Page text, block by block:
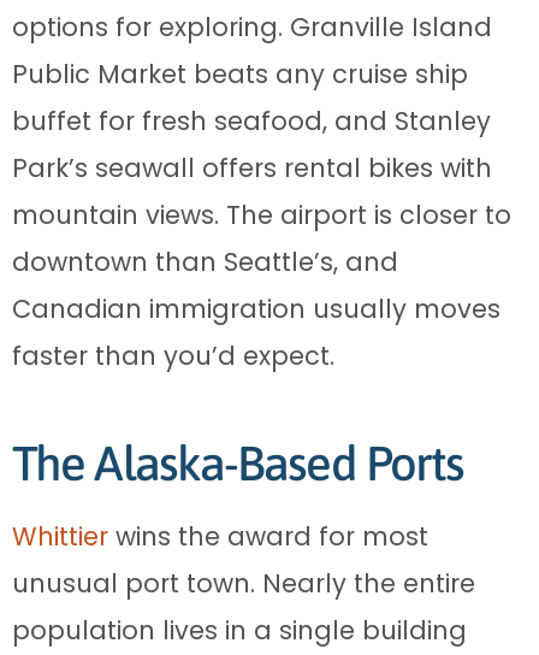
options for exploring. Granville Island
Public Market beats any cruise ship
buffet for fresh seafood, and Stanley
Park’s seawall offers rental bikes with
mountain views. The airport is closer to
downtown than Seattle’s, and
Canadian immigration usually moves
faster than you’d expect.
The Alaska-Based Ports
Whittier wins the award for most
unusual port town. Nearly the entire
population lives in a single building